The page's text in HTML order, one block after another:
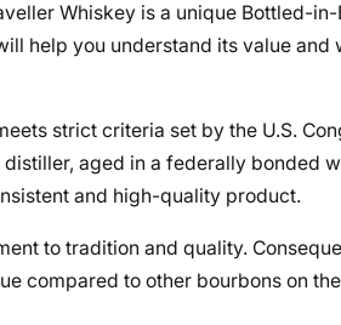
Whiskey is a unique Bottled-in-
help you understand its value and
strict criteria set by the U.S.
aged in a federally bonded
and high-quality product.
to tradition and quality.
compared to other bourbons on